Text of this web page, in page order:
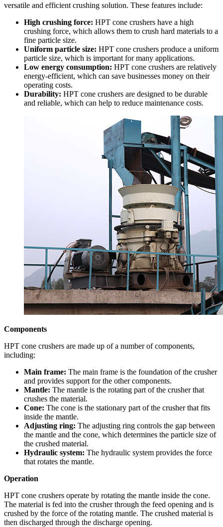
versatile and efficient crushing solution. These features include:
High crushing force: HPT cone crushers have a high
crushing force, which allows them to crush hard materials to a
fine particle size.
Uniform particle size: HPT cone crushers produce a uniform
particle size, which is important for many applications.
Low energy consumption: HPT cone crushers are relatively
energy-efficient, which can save businesses money on their
operating costs.
Durability: HPT cone crushers are designed to be durable
and reliable, which can help to reduce maintenance costs.
Components
HPT cone crushers are made up of a number of components,
including:
Main frame: The main frame is the foundation of the crusher
and provides support for the other components.
Mantle: The mantle is the rotating part of the crusher that
crushes the material.
Cone: The cone is the stationary part of the crusher that fits
inside the mantle.
Adjusting ring: The adjusting ring controls the gap between
the mantle and the cone, which determines the particle size of
the crushed material.
Hydraulic system: The hydraulic system provides the force
that rotates the mantle.
Operation
HPT cone crushers operate by rotating the mantle inside the cone.
The material is fed into the crusher through the feed opening and is
crushed by the force of the rotating mantle. The crushed material is
then discharged through the discharge opening.